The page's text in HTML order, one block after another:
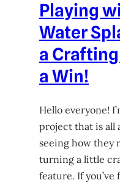
Playing
Water
a
a Win!
Hello everyone!
project that is all
seeing how they
turning a little
feature. If you’ve